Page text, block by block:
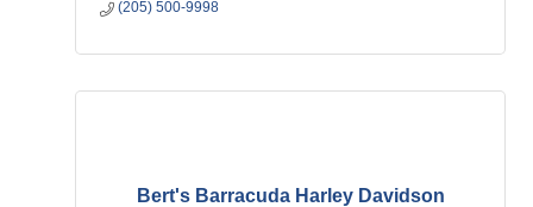
(205) 500-9998
Bert's Barracuda Harley Davidson